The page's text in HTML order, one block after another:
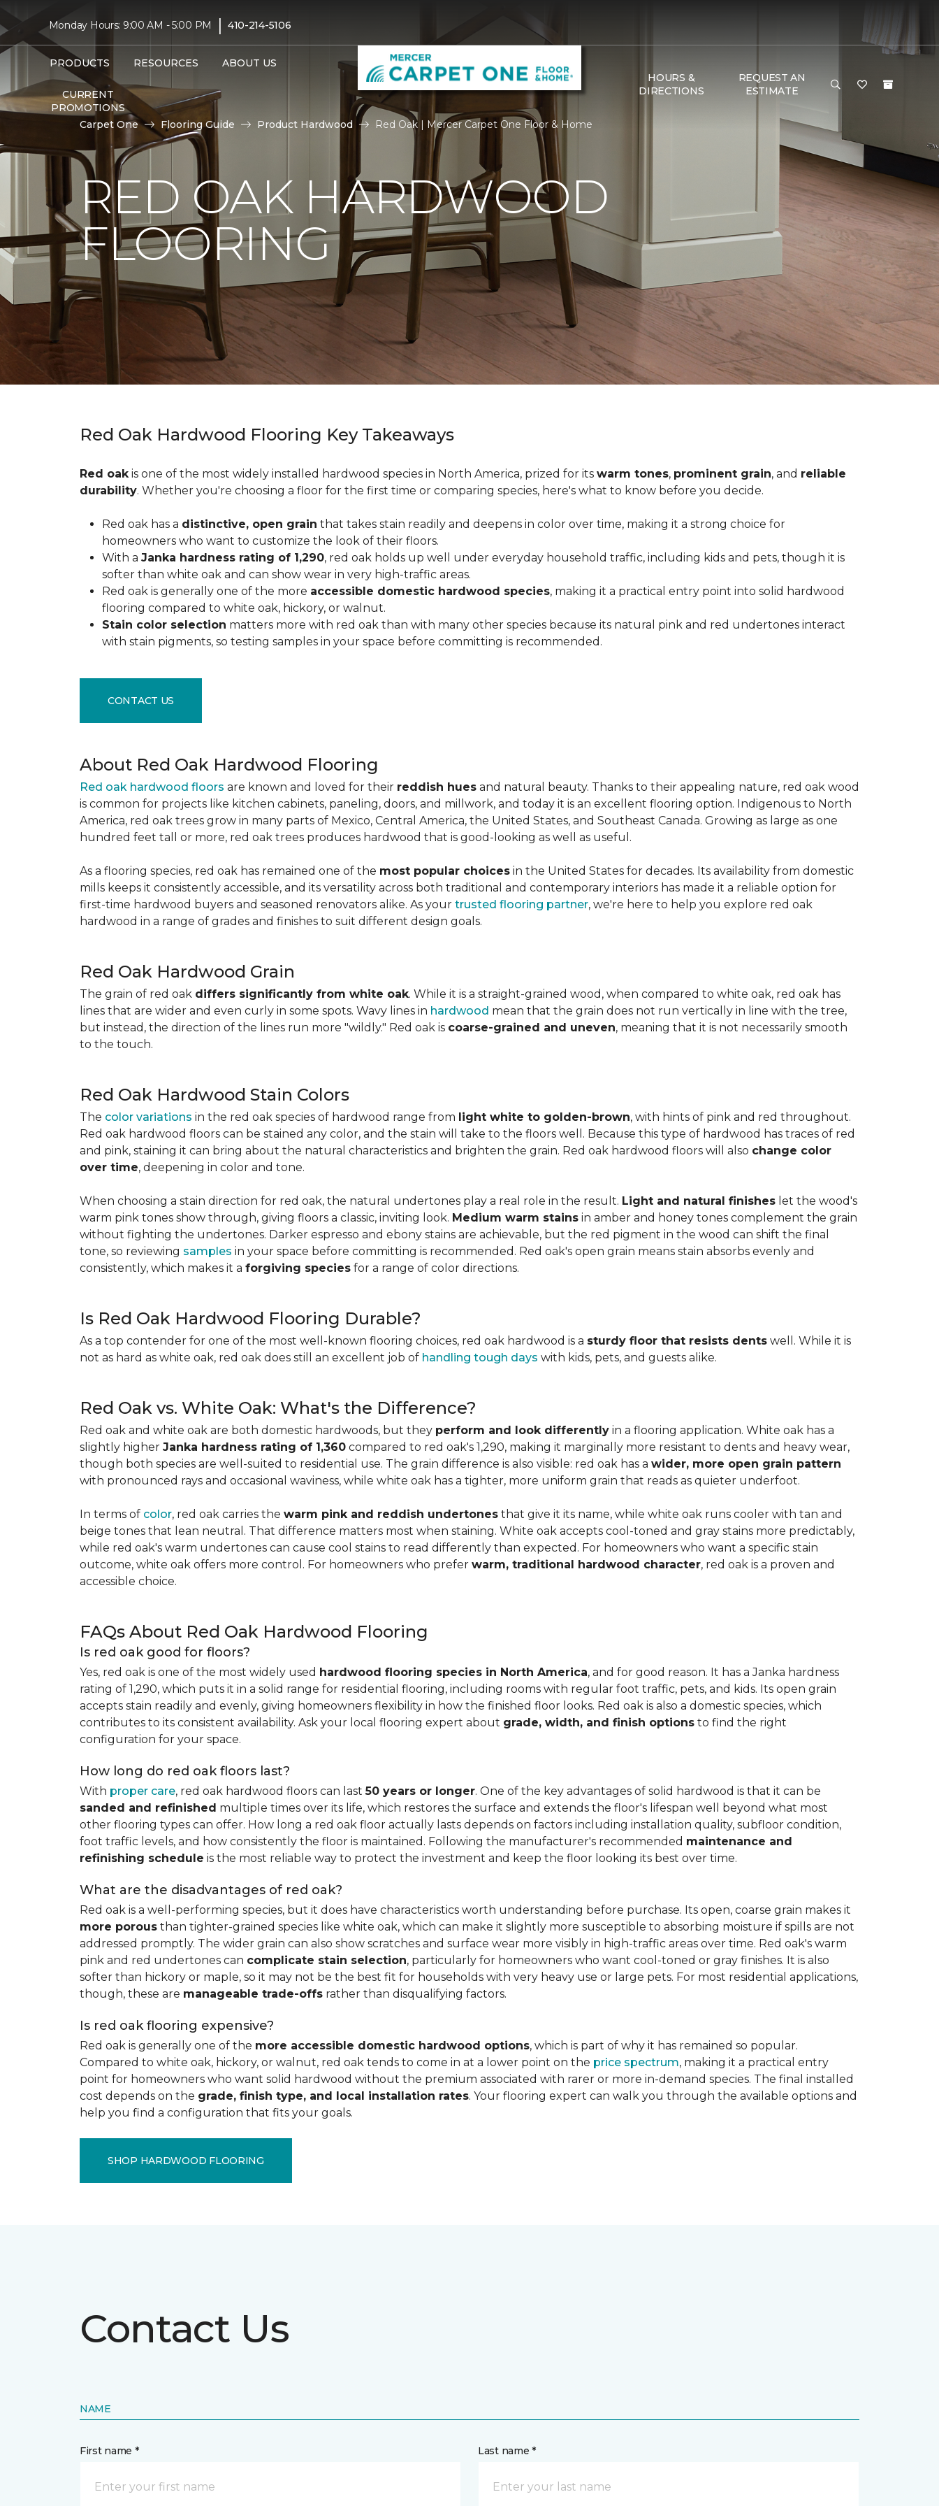
Monday Hours: 9:00 AM - 5:00 PM | 410-214-5106
PRODUCTS RESOURCES ABOUT US
CURRENT
PROMOTIONS
HOURS &
DIRECTIONS
REQUEST AN
ESTIMATE
Carpet One Flooring Guide Product Hardwood Red Oak | Mercer Carpet One Floor & Home
RED OAK HARDWOOD
FLOORING
Red Oak Hardwood Flooring Key Takeaways
Red oakis one of the most widely installed hardwood species in North America, prized for its warm tones, prominent grain, and reliable
durability. Whether you're choosing a floor for the first time or comparing species, here's what to know before you decide.
Red oak has a distinctive, open grain that takes stain readily and deepens in color over time, making it a strong choice for
homeowners who want to customize the look of their floors.
With a Janka hardness rating of 1,290, red oak holds up well under everyday household traffic, including kids and pets, though it is
softer than white oak and can show wear in very high-traffic areas.
Red oak is generally one of the more accessible domestic hardwood species, making it a practical entry point into solid hardwood
flooring compared to white oak, hickory, or walnut.
Stain color selection matters more with red oak than with many other species because its natural pink and red undertones interact
with stain pigments, so testing samples in your space before committing is recommended.
CONTACT US
About Red Oak Hardwood Flooring
Red oak hardwood floors are known and loved for their reddish hues and natural beauty. Thanks to their appealing nature, red oak wood
is common for projects like kitchen cabinets, paneling, doors, and millwork, and today it is an excellent flooring option. Indigenous to North
America, red oak trees grow in many parts of Mexico, Central America, the United States, and Southeast Canada. Growing as large as one
hundred feet tall or more, red oak trees produces hardwood that is good-looking as well as useful.
As a flooring species, red oak has remained one of the most popular choices in the United States for decades. Its availability from domestic
mills keeps it consistently accessible, and its versatility across both traditional and contemporary interiors has made it a reliable option for
first-time hardwood buyers and seasoned renovators alike. As your trusted flooring partner, we're here to help you explore red oak
hardwood in a range of grades and finishes to suit different design goals.
Red Oak Hardwood Grain
The grain of red oak differs significantly from white oak. While it is a straight-grained wood, when compared to white oak, red oak has
lines that are wider and even curly in some spots. Wavy lines in hardwood mean that the grain does not run vertically in line with the tree,
but instead, the direction of the lines run more "wildly." Red oak is coarse-grained and uneven, meaning that it is not necessarily smooth
to the touch.
Red Oak Hardwood Stain Colors
The color variations in the red oak species of hardwood range from light white to golden-brown, with hints of pink and red throughout.
Red oak hardwood floors can be stained any color, and the stain will take to the floors well. Because this type of hardwood has traces of red
and pink, staining it can bring about the natural characteristics and brighten the grain. Red oak hardwood floors will also change color
over time, deepening in color and tone.
When choosing a stain direction for red oak, the natural undertones play a real role in the result. Light and natural finishes let the wood's
warm pink tones show through, giving floors a classic, inviting look. Medium warm stains in amber and honey tones complement the grain
without fighting the undertones. Darker espresso and ebony stains are achievable, but the red pigment in the wood can shift the final
tone, so reviewing samples in your space before committing is recommended. Red oak's open grain means stain absorbs evenly and
consistently, which makes it a forgiving species for a range of color directions.
Is Red Oak Hardwood Flooring Durable?
As a top contender for one of the most well-known flooring choices, red oak hardwood is a sturdy floor that resists dents well. While it is
not as hard as white oak, red oak does still an excellent job of handling tough days with kids, pets, and guests alike.
Red Oak vs. White Oak: What's the Difference?
Red oak and white oak are both domestic hardwoods, but they perform and look differently in a flooring application. White oak has a
slightly higher Janka hardness rating of 1,360 compared to red oak's 1,290, making it marginally more resistant to dents and heavy wear,
though both species are well-suited to residential use. The grain difference is also visible: red oak has a wider, more open grain pattern
with pronounced rays and occasional waviness, while white oak has a tighter, more uniform grain that reads as quieter underfoot.
In terms of color, red oak carries the warm pink and reddish undertones that give it its name, while white oak runs cooler with tan and
beige tones that lean neutral. That difference matters most when staining. White oak accepts cool-toned and gray stains more predictably,
while red oak's warm undertones can cause cool stains to read differently than expected. For homeowners who want a specific stain
outcome, white oak offers more control. For homeowners who prefer warm, traditional hardwood character, red oak is a proven and
accessible choice.
FAQs About Red Oak Hardwood Flooring
Is red oak good for floors?
Yes, red oak is one of the most widely used hardwood flooring species in North America, and for good reason. It has a Janka hardness
rating of 1,290, which puts it in a solid range for residential flooring, including rooms with regular foot traffic, pets, and kids. Its open grain
accepts stain readily and evenly, giving homeowners flexibility in how the finished floor looks. Red oak is also a domestic species, which
contributes to its consistent availability. Ask your local flooring expert about grade, width, and finish options to find the right
configuration for your space.
How long do red oak floors last?
With proper care, red oak hardwood floors can last50 years or longer. One of the key advantages of solid hardwood is that it can be
sanded and refinished multiple times over its life, which restores the surface and extends the floor's lifespan well beyond what most
other flooring types can offer. How long a red oak floor actually lasts depends on factors including installation quality, subfloor condition,
foot traffic levels, and how consistently the floor is maintained. Following the manufacturer's recommended maintenance and
refinishing schedule is the most reliable way to protect the investment and keep the floor looking its best over time.
What are the disadvantages of red oak?
Red oak is a well-performing species, but it does have characteristics worth understanding before purchase. Its open, coarse grain makes it
more porous than tighter-grained species like white oak, which can make it slightly more susceptible to absorbing moisture if spills are not
addressed promptly. The wider grain can also show scratches and surface wear more visibly in high-traffic areas over time. Red oak's warm
pink and red undertones can complicate stain selection, particularly for homeowners who want cool-toned or gray finishes. It is also
softer than hickory or maple, so it may not be the best fit for households with very heavy use or large pets. For most residential applications,
though, these are manageable trade-offs rather than disqualifying factors.
Is red oak flooring expensive?
Red oak is generally one of the more accessible domestic hardwood options, which is part of why it has remained so popular.
Compared to white oak, hickory, or walnut, red oak tends to come in at a lower point on the price spectrum, making it a practical entry
point for homeowners who want solid hardwood without the premium associated with rarer or more in-demand species. The final installed
cost depends on the grade, finish type, and local installation rates. Your flooring expert can walk you through the available options and
help you find a configuration that fits your goals.
SHOP HARDWOOD FLOORING
Contact Us
NAME
First name * Last name *